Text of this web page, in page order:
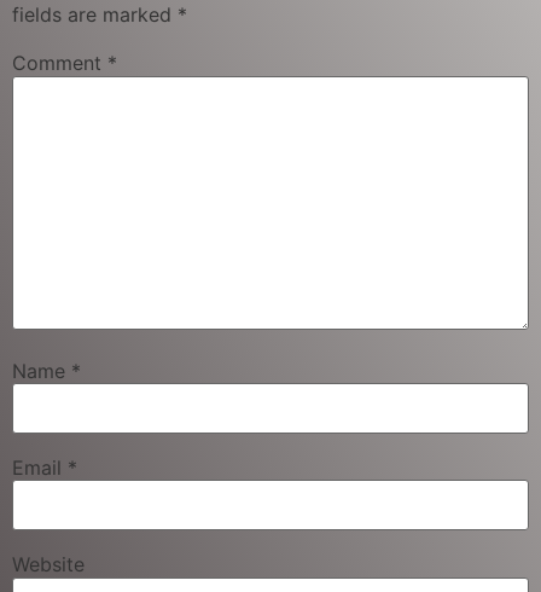
fields are marked *
Comment *
Name *
Email *
Website